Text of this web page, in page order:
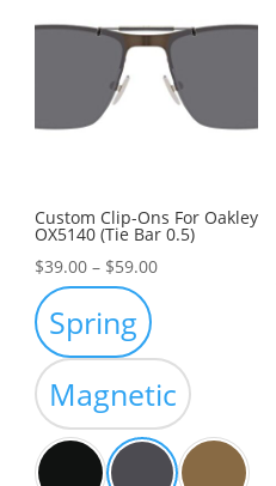
Custom Clip-Ons For Oakley
OX5140 (Tie Bar 0.5)
$39.00 – $59.00Price
through
$59.00
Spring
Magnetic